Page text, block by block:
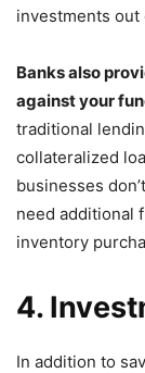
investments out
Banks also
against your
traditional
collateralized
businesses
need additional
inventory
4.
In addition to